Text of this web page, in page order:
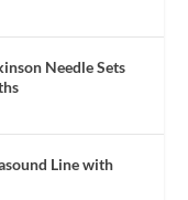
Needle Sets
Line with